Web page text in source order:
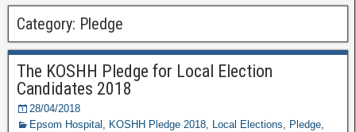
Category: Pledge
The KOSHH Pledge for Local Election
Candidates 2018
28/04/2018
Epsom Hospital , KOSHH Pledge 2018, Local Elections, Pledge,